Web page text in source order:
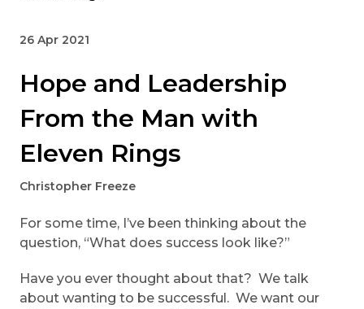
26 Apr 2021
Hope and Leadership
From the Man with
Eleven Rings
Christopher Freeze
For some time, I’ve been thinking about the
question, “What does success look like?”
Have you ever thought about that? We talk
about wanting to be successful. We want our